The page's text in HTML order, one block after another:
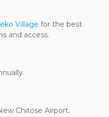
Village for the best
and access.
Chitose Airport.